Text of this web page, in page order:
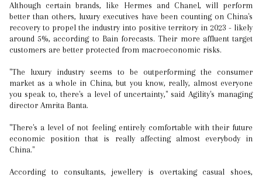
Although certain brands, like Hermes and Chanel, will perform
better than others, luxury executives have been counting on China's
recovery to propel the industry into positive territory in 2023 - likely
around 5%, according to Bain forecasts. Their more affluent target
customers are better protected from macroeconomic risks.
"The luxury industry seems to be outperforming the consumer
market as a whole in China, but you know, really, almost everyone
you speak to, there's a level of uncertainty," said Agility's managing
director Amrita Banta.
"There's a level of not feeling entirely comfortable with their future
economic position that is really affecting almost everybody in
China."
According to consultants, jewellery is overtaking casual shoes,